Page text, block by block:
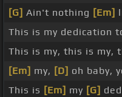
[G] Ain't nothing [Em]
This is my dedication
This is my, this is my,
[Em] my, [D] oh baby,
This is [Em] my [G]